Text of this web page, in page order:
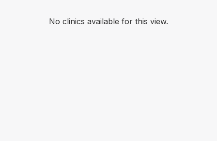
No clinics available for this view.